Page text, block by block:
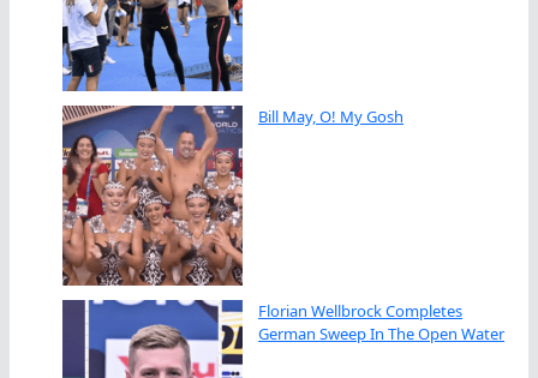
Bill May, O! My Gosh
Florian Wellbrock Completes
German Sweep In The Open Water